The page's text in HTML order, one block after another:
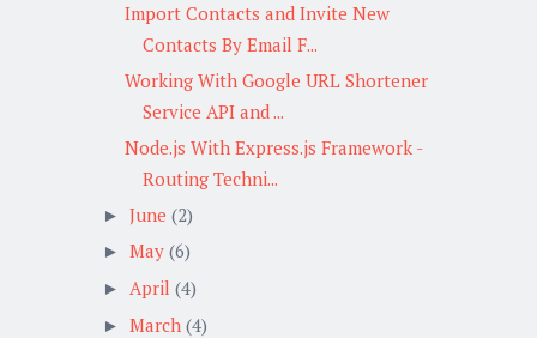
Import Contacts and Invite New
Contacts By Email F...
Working With Google URL Shortener
Service API and ...
Node.js With Express.js Framework -
Routing Techni...
► June (2)
► May (6)
► April (4)
► March (4)